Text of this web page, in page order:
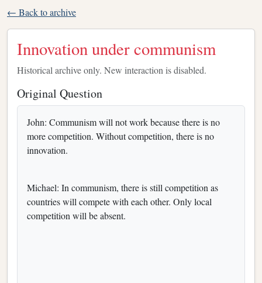
← Back to archive
Innovation under communism
Historical archive only. New interaction is disabled.
Original Question
John: Communism will not work because there is no
more competition. Without competition, there is no
innovation.
Michael: In communism, there is still competition as
countries will compete with each other. Only local
competition will be absent.